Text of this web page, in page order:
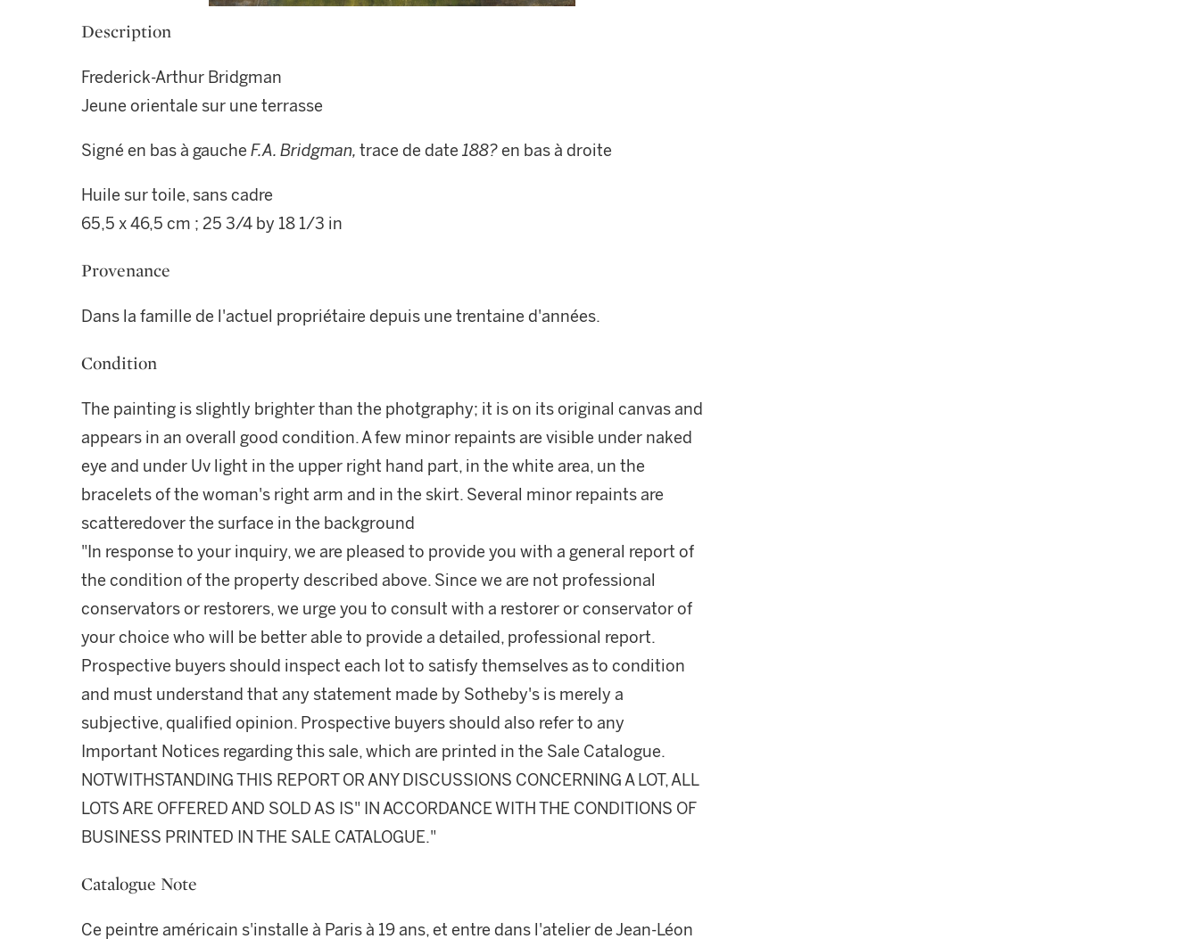
Description
Frederick-Arthur Bridgman
Jeune orientale sur une terrasse
Signé en bas à gauche F.A. Bridgman, trace de date 188?en bas à droite
Huile sur toile, sans cadre
65,5 x 46,5 cm ; 25 3/4 by 18 1/3 in
Provenance
Dans la famille de l'actuel propriétaire depuis une trentaine d'années.
Condition
The painting is slightly brighter than the photgraphy; it is on its original canvas and
appears in an overall good condition. A few minor repaints are visible under naked
eye and under Uv light in the upper right hand part, in the white area, un the
bracelets of the woman's right arm and in the skirt. Several minor repaints are
scatteredover the surface in the background
"In response to your inquiry, we are pleased to provide you with a general report of
the condition of the property described above. Since we are not professional
conservators or restorers, we urge you to consult with a restorer or conservator of
your choice who will be better able to provide a detailed, professional report.
Prospective buyers should inspect each lot to satisfy themselves as to condition
and must understand that any statement made by Sotheby's is merely a
subjective, qualified opinion. Prospective buyers should also refer to any
Important Notices regarding this sale, which are printed in the Sale Catalogue.
NOTWITHSTANDING THIS REPORT OR ANY DISCUSSIONS CONCERNING A LOT, ALL
LOTS ARE OFFERED AND SOLD AS IS" IN ACCORDANCE WITH THE CONDITIONS OF
BUSINESS PRINTED IN THE SALE CATALOGUE."
Catalogue Note
Ce peintre américain s'installe à Paris à 19 ans, et entre dans l'atelier de Jean-Léon